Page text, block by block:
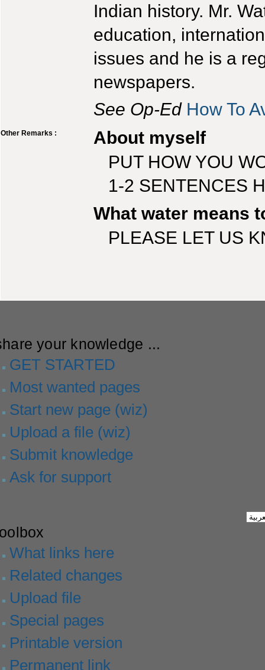
Indian history. Mr.
education,
issues and he is a
newspapers.
See Op-Ed How To
Other Remarks :
About myself
PUT HOW YOU
1-2 SENTENCES
What water means
PLEASE LET US
your knowledge ...
GET STARTED
Most wanted pages
Start new page (wiz)
Upload a file (wiz)
Submit knowledge
Ask for support
What links here
Related changes
Upload file
Special pages
Printable version
Permanent link